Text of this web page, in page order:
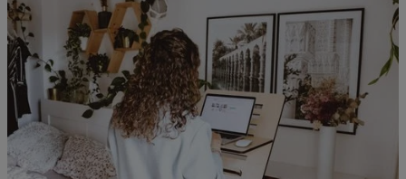
with
Printful
Design
creation
Resources